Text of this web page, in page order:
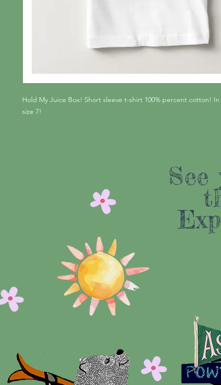
Hold My Juice Box! Short sleeve t-shirt 100% percent cotton! In
size 7!
See